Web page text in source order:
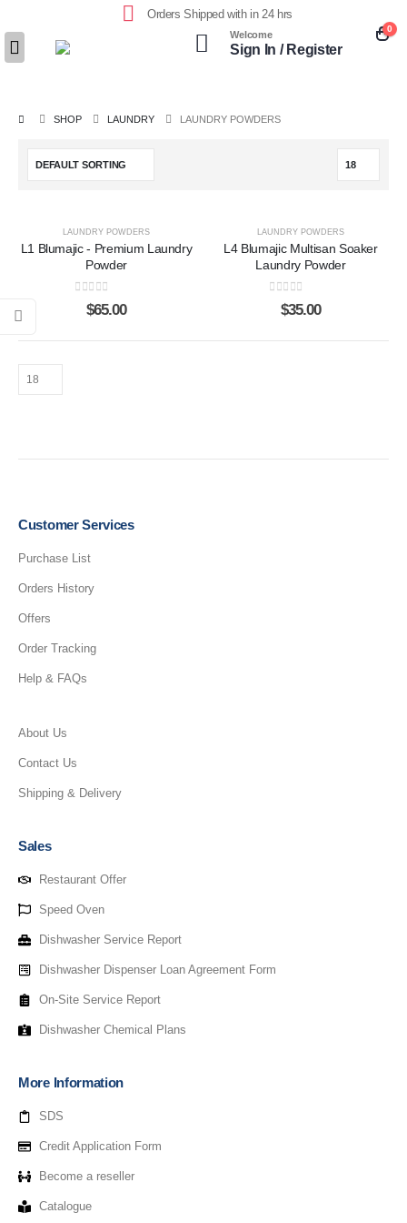
Orders Shipped with in 24 hrs
Welcome
Sign In / Register
0
SHOP LAUNDRY LAUNDRY POWDERS
LAUNDRY POWDERS
L1 Blumajic - Premium Laundry
Powder
out of 5
$65.00
LAUNDRY POWDERS
L4 Blumajic Multisan Soaker
Laundry Powder
out of 5
$35.00
Customer Services
Purchase List
Orders History
Offers
Order Tracking
Help & FAQs
About Us
Contact Us
Shipping & Delivery
Sales
Restaurant Offer
Speed Oven
Dishwasher Service Report
Dishwasher Dispenser Loan Agreement Form
On-Site Service Report
Dishwasher Chemical Plans
More Information
SDS
Credit Application Form
Become a reseller
Catalogue